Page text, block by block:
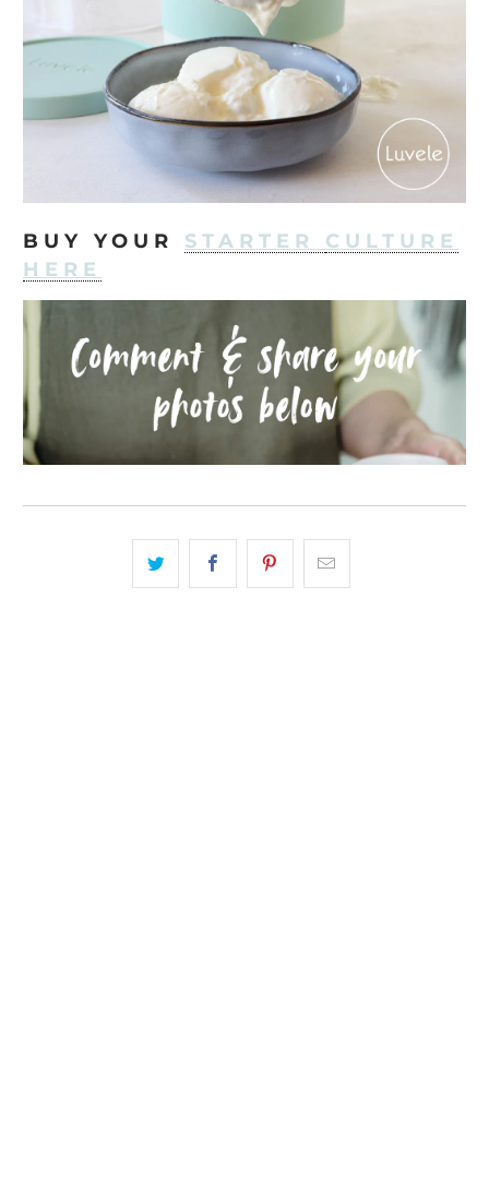
BUY YOUR STARTER CULTURE
HERE